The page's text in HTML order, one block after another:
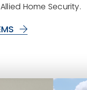
Home Security.